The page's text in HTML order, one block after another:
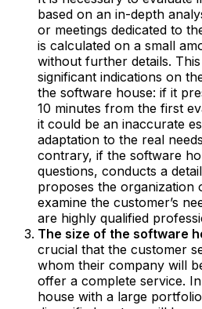
based on an in-depth
or meetings dedicated to
is calculated on a small
without further details.
significant indications on
the software house: if it
10 minutes from the first
it could be an inaccurate
adaptation to the real
contrary, if the software
questions, conducts a
proposes the organization
examine the customer’s
are highly qualified
The size of the software
crucial that the customer
whom their company will
offer a complete service.
house with a large